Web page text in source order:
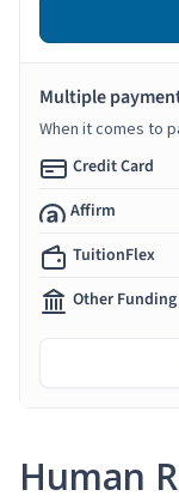
Human
Multiple
When it comes to
Credit Card
Affirm
TuitionFlex
Other Funding